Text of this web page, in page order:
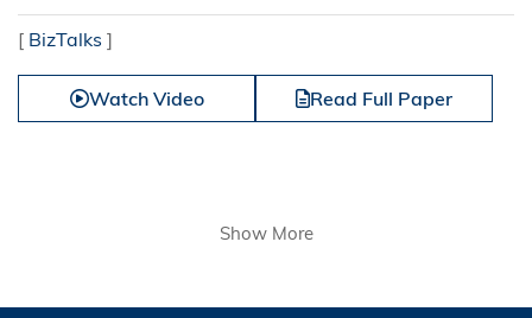
[ BizTalks ]
Watch Video Read Full Paper
Show More